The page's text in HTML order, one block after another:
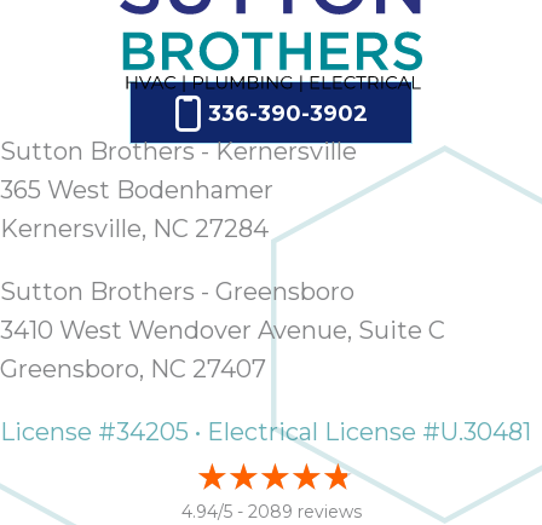
336-390-3902
Sutton Brothers - Kernersville
365 West Bodenhamer
Kernersville, NC 27284
Sutton Brothers - Greensboro
3410 West Wendover Avenue, Suite C
Greensboro, NC 27407
License #34205 • Electrical License #U.30481
4.94/5 - 2089 reviews